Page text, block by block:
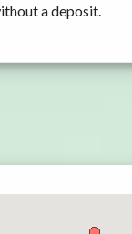
a deposit.